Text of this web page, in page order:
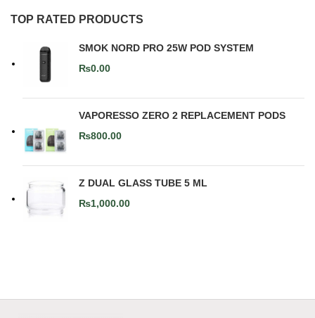
TOP RATED PRODUCTS
SMOK NORD PRO 25W POD SYSTEM
₨0.00
VAPORESSO ZERO 2 REPLACEMENT PODS
₨800.00
Z DUAL GLASS TUBE 5 ML
₨1,000.00